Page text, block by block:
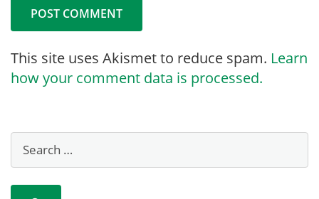
This site uses Akismet to reduce spam. Learn
how your comment data is processed.